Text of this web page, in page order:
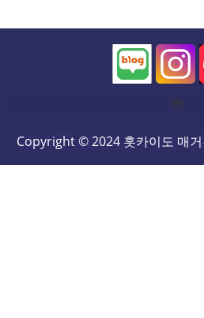
Copyright © 2024 홋카이도 매